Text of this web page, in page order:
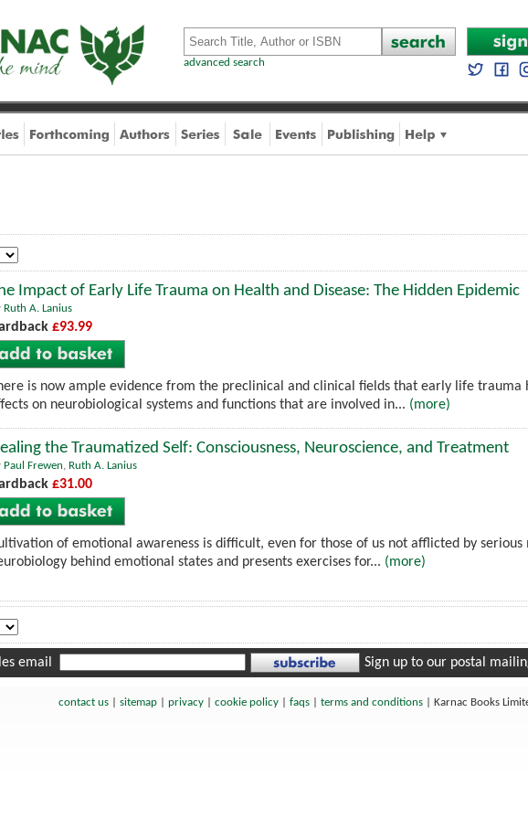
advanced search
Impact of Early Life Trauma on Health and Disease: The Hidden Epidemic
Ruth A. Lanius
£93.99
is now ample evidence from the preclinical and clinical fields that early life
on neurobiological systems and functions that are involved in... (more)
the Traumatized Self: Consciousness, Neuroscience, and Treatment
Paul Frewen, Ruth A. Lanius
£31.00
of emotional awareness is difficult, even for those of us not afflicted by serious
behind emotional states and presents exercises for... (more)
email Sign up to our postal
contact us| sitemap| privacy| cookie policy| faqs| terms and conditions| Karnac Books